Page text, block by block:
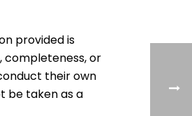
provided is
completeness, or
their own
be taken as a